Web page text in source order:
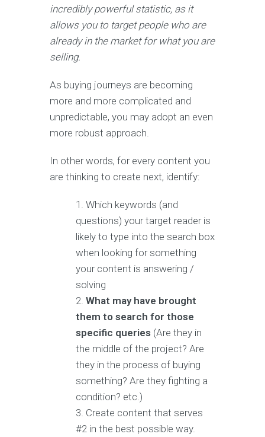
incredibly powerful statistic, as it
allows you to target people who are
already in the market for what you are
selling.
As buying journeys are becoming
more and more complicated and
unpredictable, you may adopt an even
more robust approach.
In other words, for every content you
are thinking to create next, identify:
Which keywords (and
questions) your target reader is
likely to type into the search box
when looking for something
your content is answering /
solving
What may have brought
them to search for those
specific queries (Are they in
the middle of the project? Are
they in the process of buying
something? Are they fighting a
condition? etc.)
Create content that serves
#2 in the best possible way.